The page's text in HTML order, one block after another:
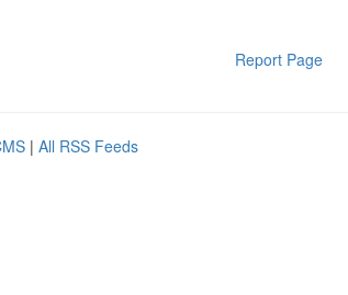
Report Page
| All RSS Feeds